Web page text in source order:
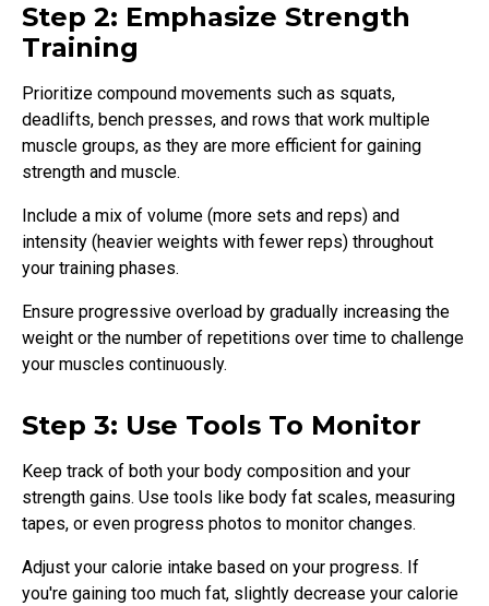
Step 2: Emphasize Strength
Training
Prioritize compound movements such as squats,
deadlifts, bench presses, and rows that work multiple
muscle groups, as they are more efficient for gaining
strength and muscle.
Include a mix of volume (more sets and reps) and
intensity (heavier weights with fewer reps) throughout
your training phases.
Ensure progressive overload by gradually increasing the
weight or the number of repetitions over time to challenge
your muscles continuously.
Step 3: Use Tools To Monitor
Keep track of both your body composition and your
strength gains. Use tools like body fat scales, measuring
tapes, or even progress photos to monitor changes.
Adjust your calorie intake based on your progress. If
you're gaining too much fat, slightly decrease your calorie